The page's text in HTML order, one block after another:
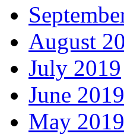
August
July 2019
June 2019
May 2019